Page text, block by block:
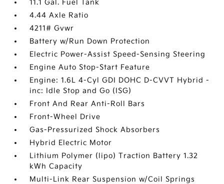
11.1 Gal. Fuel Tank
4.44 Axle Ratio
4211# Gvwr
Battery w/Run Down Protection
Electric Power-Assist Speed-Sensing Steering
Engine Auto Stop-Start Feature
Engine: 1.6L 4-Cyl GDI DOHC D-CVVT Hybrid -
inc: Idle Stop and Go (ISG)
Front And Rear Anti-Roll Bars
Front-Wheel Drive
Gas-Pressurized Shock Absorbers
Hybrid Electric Motor
Lithium Polymer (lipo) Traction Battery 1.32
kWh Capacity
Multi-Link Rear Suspension w/Coil Springs